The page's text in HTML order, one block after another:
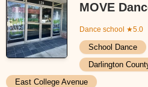
MOVE
Dance school ★5.0
School Dance
Darlington
East College Avenue